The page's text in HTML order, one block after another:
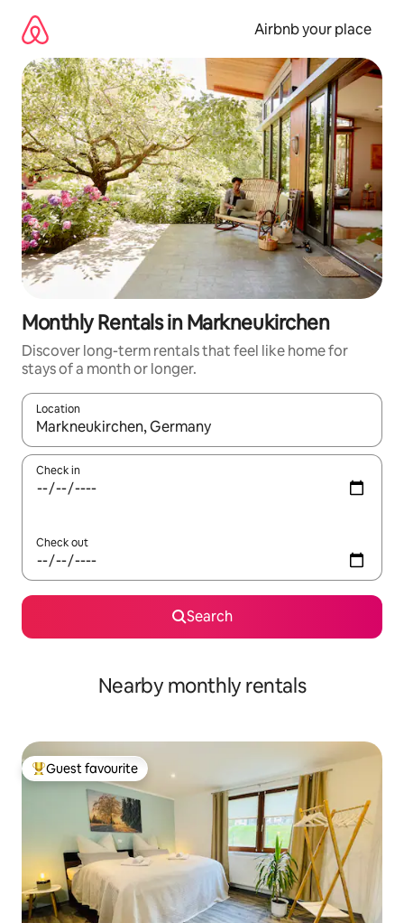
content
Airbnb your place
Monthly Rentals in Markneukirchen
Discover long-term rentals that feel like home for
stays of a month or longer.
Location
When results are available, navigate with the up and down
Check in
Check out
Search
Nearby monthly rentals
Top guest favourite
Guest favourite